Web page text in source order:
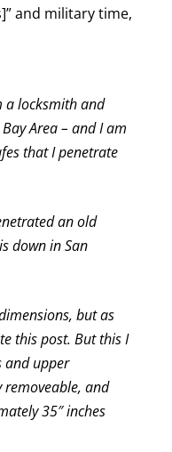
and military time,
a locksmith and
Area – and I am
that I penetrate
an old
down in San
but as
this post. But this I
and upper
and
35″ inches